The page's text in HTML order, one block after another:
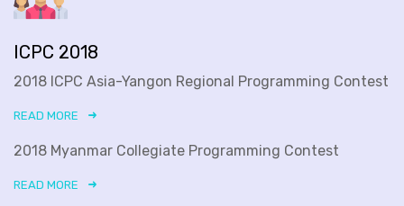
ICPC 2018
2018 ICPC Asia-Yangon Regional Programming Contest
READ MORE
2018 Myanmar Collegiate Programming Contest
READ MORE